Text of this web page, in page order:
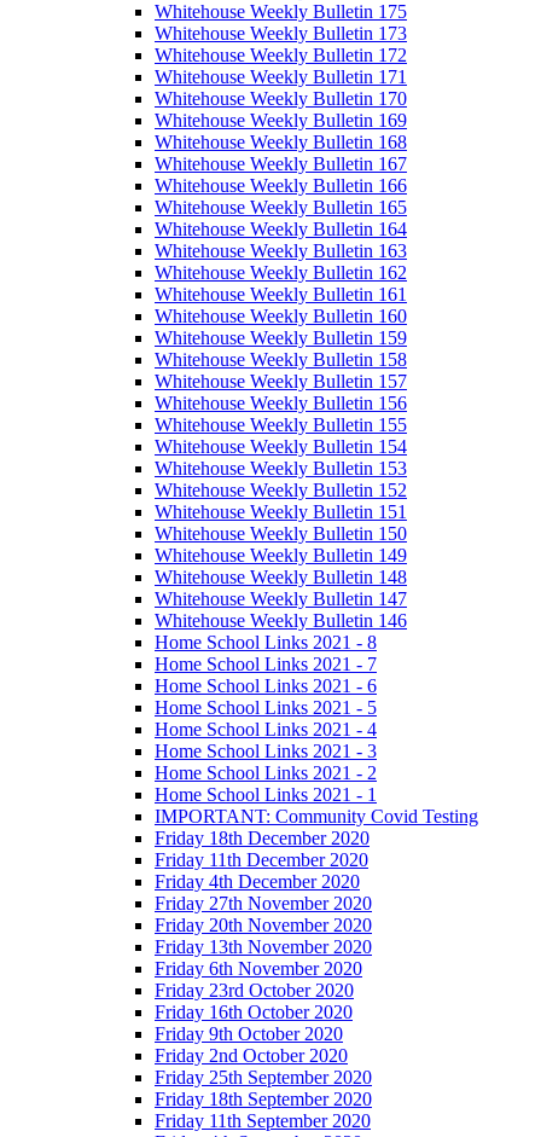
Whitehouse Weekly Bulletin 175
Whitehouse Weekly Bulletin 173
Whitehouse Weekly Bulletin 172
Whitehouse Weekly Bulletin 171
Whitehouse Weekly Bulletin 170
Whitehouse Weekly Bulletin 169
Whitehouse Weekly Bulletin 168
Whitehouse Weekly Bulletin 167
Whitehouse Weekly Bulletin 166
Whitehouse Weekly Bulletin 165
Whitehouse Weekly Bulletin 164
Whitehouse Weekly Bulletin 163
Whitehouse Weekly Bulletin 162
Whitehouse Weekly Bulletin 161
Whitehouse Weekly Bulletin 160
Whitehouse Weekly Bulletin 159
Whitehouse Weekly Bulletin 158
Whitehouse Weekly Bulletin 157
Whitehouse Weekly Bulletin 156
Whitehouse Weekly Bulletin 155
Whitehouse Weekly Bulletin 154
Whitehouse Weekly Bulletin 153
Whitehouse Weekly Bulletin 152
Whitehouse Weekly Bulletin 151
Whitehouse Weekly Bulletin 150
Whitehouse Weekly Bulletin 149
Whitehouse Weekly Bulletin 148
Whitehouse Weekly Bulletin 147
Whitehouse Weekly Bulletin 146
Home School Links 2021 - 8
Home School Links 2021 - 7
Home School Links 2021 - 6
Home School Links 2021 - 5
Home School Links 2021 - 4
Home School Links 2021 - 3
Home School Links 2021 - 2
Home School Links 2021 - 1
IMPORTANT: Community Covid Testing
Friday 18th December 2020
Friday 11th December 2020
Friday 4th December 2020
Friday 27th November 2020
Friday 20th November 2020
Friday 13th November 2020
Friday 6th November 2020
Friday 23rd October 2020
Friday 16th October 2020
Friday 9th October 2020
Friday 2nd October 2020
Friday 25th September 2020
Friday 18th September 2020
Friday 11th September 2020